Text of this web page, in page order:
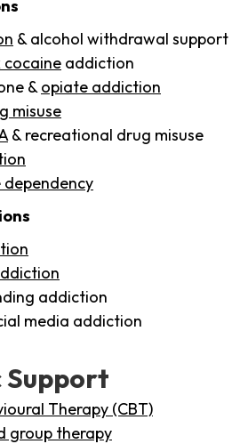
& alcohol withdrawal support
cocaine addiction
& opiate addiction
misuse
& recreational drug misuse
dependency
addiction
media addiction
Support
Therapy (CBT)
group therapy